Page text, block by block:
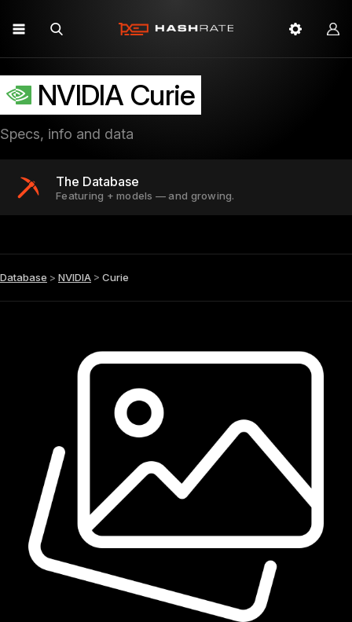
NVIDIA Curie
Specs, info and data
The Database
Featuring + models — and growing.
Database > NVIDIA > Curie